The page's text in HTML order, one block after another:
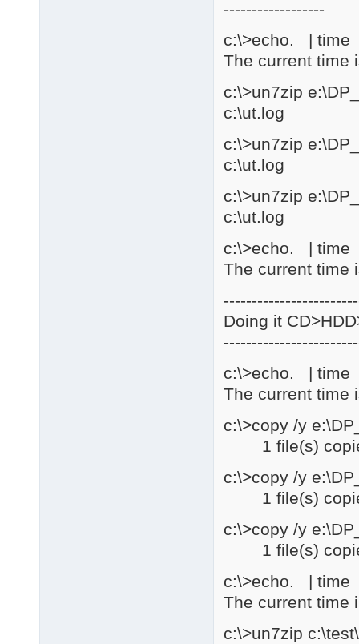
------------------
c:\>echo. | time
The current time
c:\>un7zip
c:\ut.log
c:\>un7zip
c:\ut.log
c:\>un7zip
c:\ut.log
c:\>echo. | time
The current time
Doing it
c:\>echo. | time
The current time
c:\>copy /y
1 file(s)
c:\>copy /y
1 file(s)
c:\>copy /y
1 file(s)
c:\>echo. | time
The current time
c:\>un7zip